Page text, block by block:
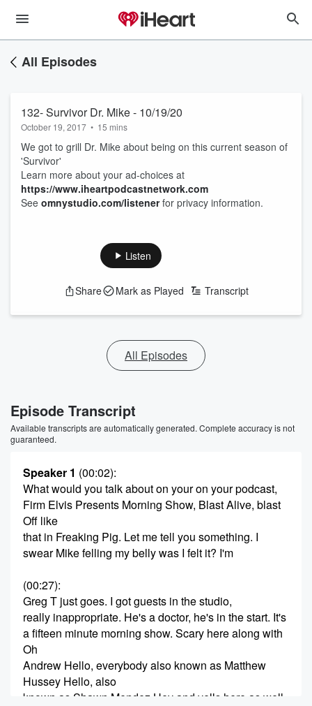
All Episodes
132- Survivor Dr. Mike - 10/19/20
October 19, 2017 • 15 mins
We got to grill Dr. Mike about being on this current season of
'Survivor'
Learn more about your ad-choices at
https://www.iheartpodcastnetwork.com
See omnystudio.com/listenerfor privacy information.
Listen
Share Mark as Played Transcript
All Episodes
Episode Transcript
Available transcripts are automatically generated. Complete accuracy is not
guaranteed.
Speaker 1 (00:02):
What would you talk about on your on your podcast,
Firm Elvis Presents Morning Show, Blast Alive, blast
Off like
that in Freaking Pig. Let me tell you something. I
swear Mike felling my belly was I felt it? I'm
(00:27):
Greg T just goes. I got guests in the studio,
really inappropriate. He's a doctor, he's in the start. It's
a fifteen minute morning show. Scary here along with
Oh
Andrew Hello, everybody also known as Matthew
Hussey Hello, also
known as Shawn Mendez Hey and yells here as well,